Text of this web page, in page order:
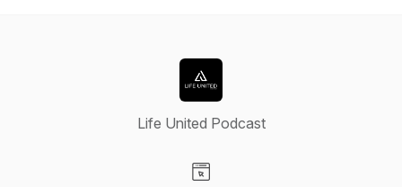
Life United Podcast